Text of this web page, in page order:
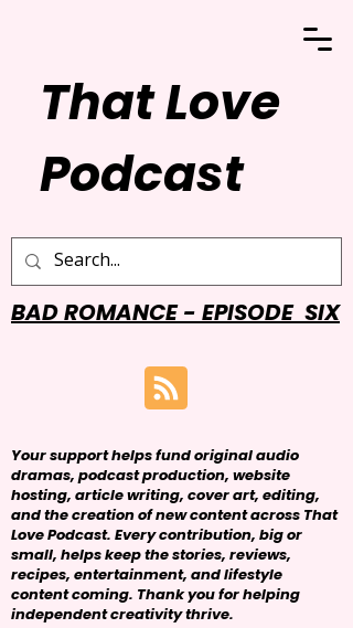
That Love
Podcast
BAD ROMANCE - EPISODE SIX
Your support helps fund original audio
dramas, podcast production, website
hosting, article writing, cover art, editing,
and the creation of new content across That
Love Podcast. Every contribution, big or
small, helps keep the stories, reviews,
recipes, entertainment, and lifestyle
content coming. Thank you for helping
independent creativity thrive.